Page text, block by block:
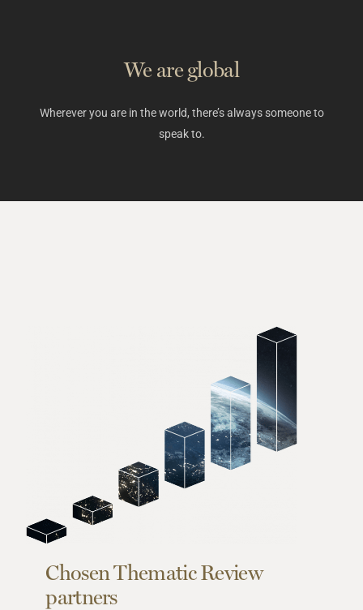
We are global
Wherever you are in the world, there’s always someone to
speak to.
Chosen Thematic Review
partners